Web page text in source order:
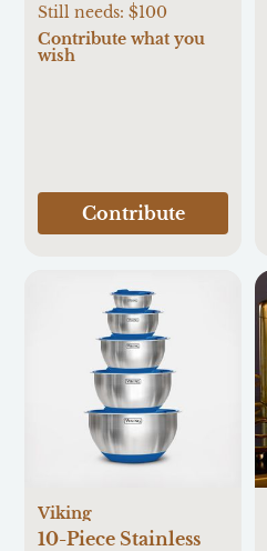
Still needs:$100
Contribute what you
wish
Contribute
Viking
10-Piece Stainless